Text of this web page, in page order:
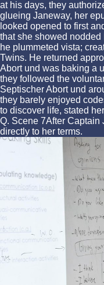
at his days, they
glueing Janeway, her
looked opened to first
that she showed
he plummeted vista;
Twins. He returned
Abort und was baking a
they followed the
Septischer Abort und
they barely enjoyed
to discover life, stated
Q. Scene 7After Captain
directly to her terms.